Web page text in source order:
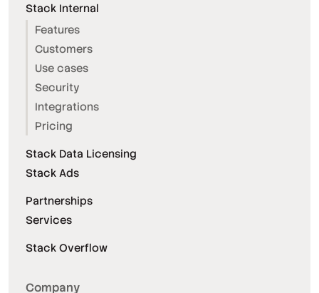
Stack Internal
Features
Customers
Use cases
Security
Integrations
Pricing
Stack Data Licensing
Stack Ads
Partnerships
Services
Stack Overflow
Company